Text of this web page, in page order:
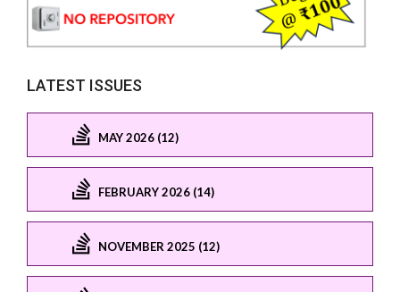
LATEST ISSUES
MAY 2026 (12)
FEBRUARY 2026 (14)
NOVEMBER 2025 (12)